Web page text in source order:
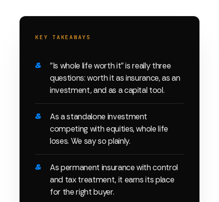
KEY TAKEAWAYS
"Is whole life worth it" is really three
questions: worth it as insurance, as an
investment, and as a capital tool.
As a standalone investment
competing with equities, whole life
loses. We say so plainly.
As permanent insurance with control
and tax treatment, it earns its place
for the right buyer.